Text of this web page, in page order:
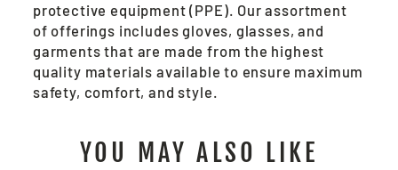
protective equipment (PPE). Our assortment
of offerings includes gloves, glasses, and
garments that are made from the highest
quality materials available to ensure maximum
safety, comfort, and style.
YOU MAY ALSO LIKE